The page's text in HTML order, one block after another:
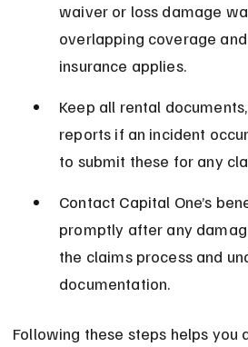
waiver or loss damage
overlapping coverage and
insurance applies.
Keep all rental
reports if an incident
to submit these for any
Contact Capital One’s
promptly after any
the claims process and
documentation.
Following these steps helps you